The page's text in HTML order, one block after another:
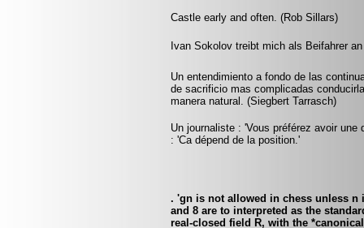
Castle early and often. (Rob Sillars)
Ivan Sokolov treibt mich als Beifahrer
Un entendimiento a fondo de las
de sacrificio mas complicadas
manera natural. (Siegbert Tarrasch)
Un journaliste : 'Vous préférez avoir
: 'Ca dépend de la position.'
. 'gn is not allowed in chess unless n
and 8 are to interpreted as the
real-closed field R, with the